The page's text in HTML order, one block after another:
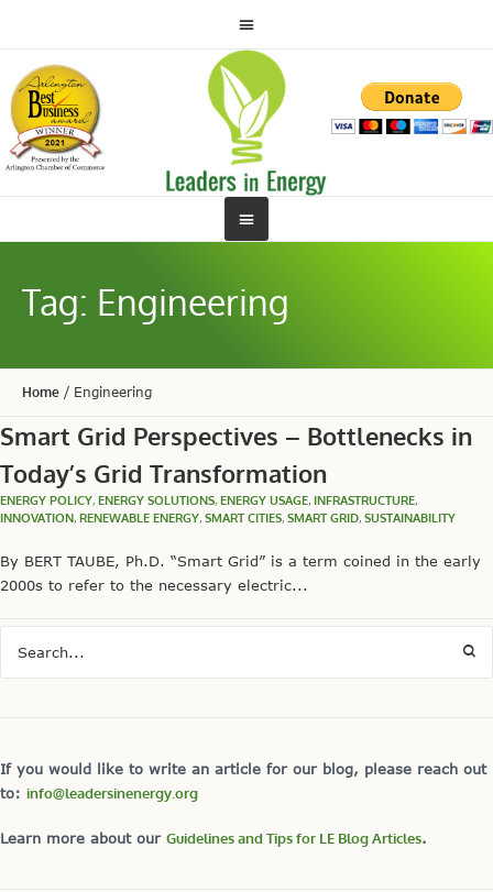
Tag: Engineering
Home / Engineering
Smart Grid Perspectives – Bottlenecks in
Today’s Grid Transformation
ENERGY POLICY, ENERGY SOLUTIONS, ENERGY USAGE, INFRASTRUCTURE,
INNOVATION, RENEWABLE ENERGY, SMART CITIES, SMART GRID, SUSTAINABILITY
By BERT TAUBE, Ph.D. “Smart Grid” is a term coined in the early
2000s to refer to the necessary electric...
If you would like to write an article for our blog, please reach out
to: info@leadersinenergy.org
Learn more about our Guidelines and Tips for LE Blog Articles.